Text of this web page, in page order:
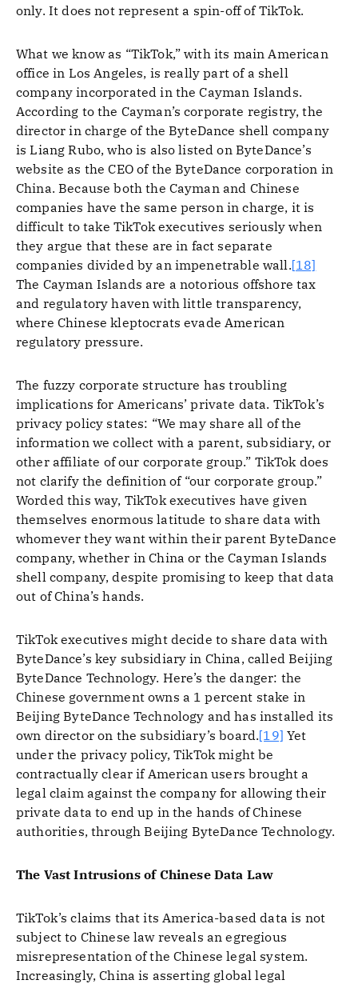
only. It does not represent a spin-off of TikTok.
What we know as “TikTok,” with its main American
office in Los Angeles, is really part of a shell
company incorporated in the Cayman Islands.
According to the Cayman’s corporate registry, the
director in charge of the ByteDance shell company
is Liang Rubo, who is also listed on ByteDance’s
website as the CEO of the ByteDance corporation in
China. Because both the Cayman and Chinese
companies have the same person in charge, it is
difficult to take TikTok executives seriously when
they argue that these are in fact separate
companies divided by an impenetrable wall.[18]
The Cayman Islands are a notorious offshore tax
and regulatory haven with little transparency,
where Chinese kleptocrats evade American
regulatory pressure.
The fuzzy corporate structure has troubling
implications for Americans’ private data. TikTok’s
privacy policy states: “We may share all of the
information we collect with a parent, subsidiary, or
other affiliate of our corporate group.” TikTok does
not clarify the definition of “our corporate group.”
Worded this way, TikTok executives have given
themselves enormous latitude to share data with
whomever they want within their parent ByteDance
company, whether in China or the Cayman Islands
shell company, despite promising to keep that data
out of China’s hands.
TikTok executives might decide to share data with
ByteDance’s key subsidiary in China, called Beijing
ByteDance Technology. Here’s the danger: the
Chinese government owns a 1 percent stake in
Beijing ByteDance Technology and has installed its
own director on the subsidiary’s board.[19] Yet
under the privacy policy, TikTok might be
contractually clear if American users brought a
legal claim against the company for allowing their
private data to end up in the hands of Chinese
authorities, through Beijing ByteDance Technology.
The Vast Intrusions of Chinese Data Law
TikTok’s claims that its America-based data is not
subject to Chinese law reveals an egregious
misrepresentation of the Chinese legal system.
Increasingly, China is asserting global legal